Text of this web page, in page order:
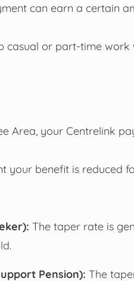
can earn a certain
casual or part-time
Area, your Centrelink
your benefit is reduced
The taper rate is
Pension): The